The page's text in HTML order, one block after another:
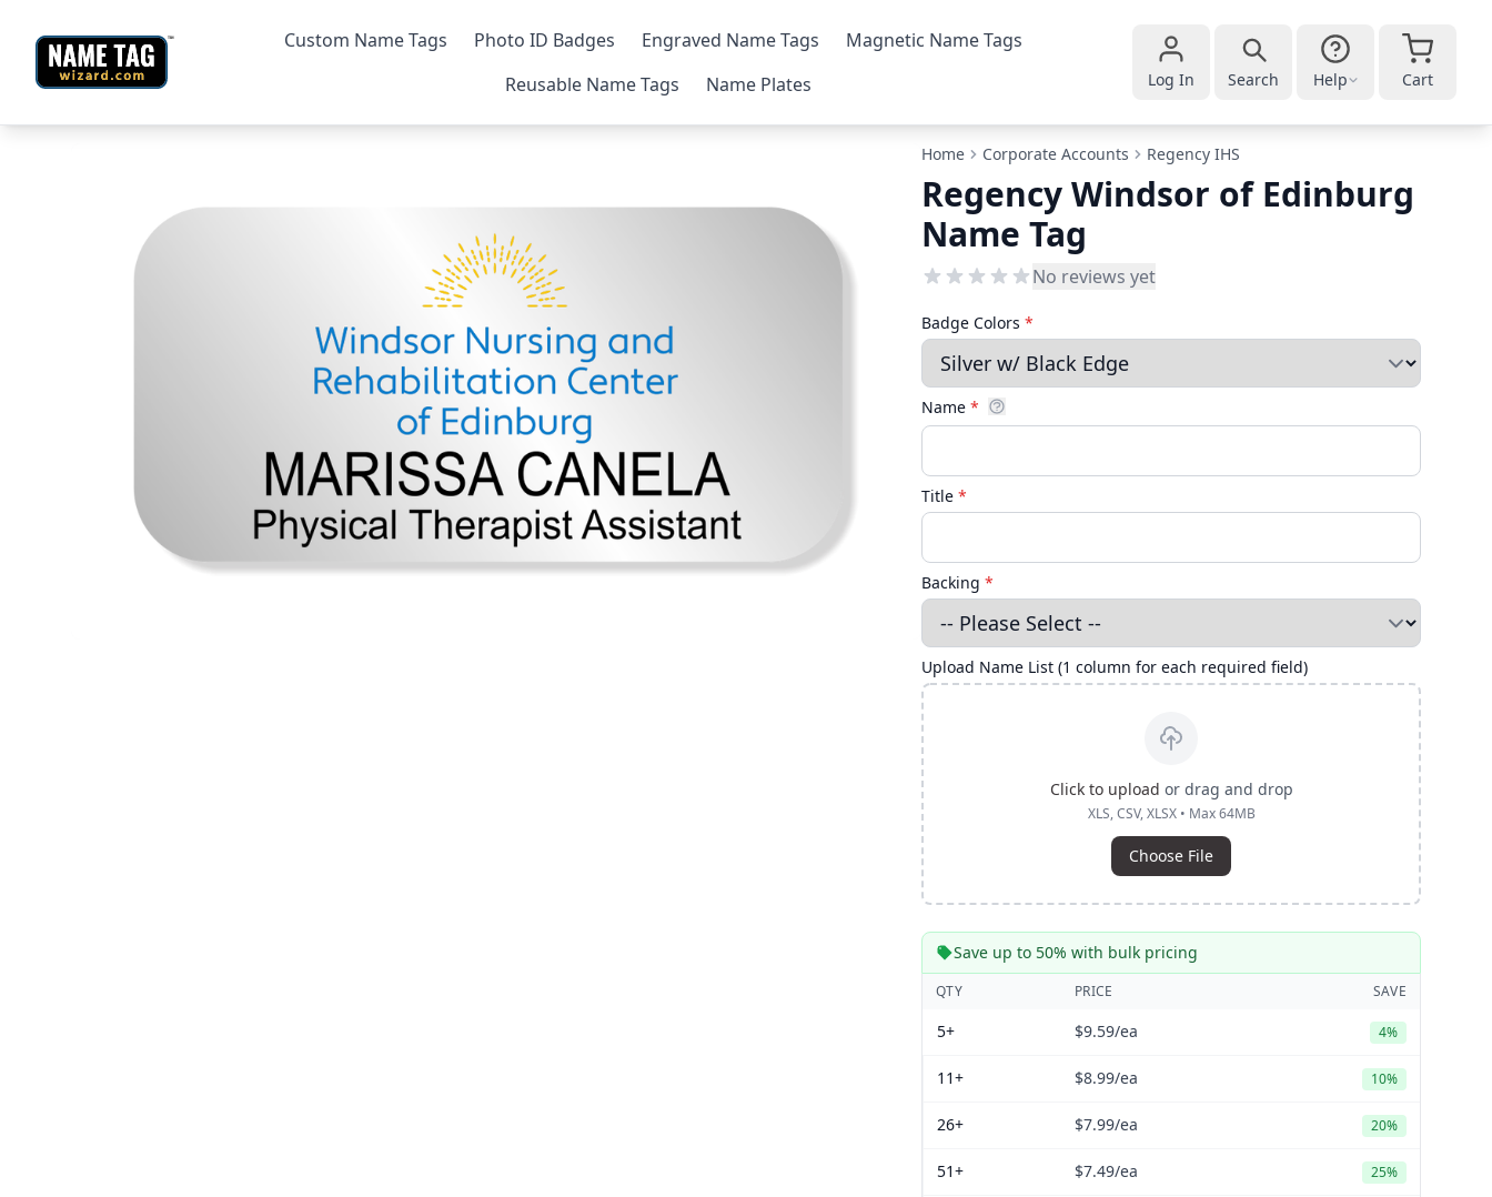
Custom Name Tags Photo ID Badges Engraved Name Tags
Magnetic Name Tags
Reusable Name Tags
Name Plates Log In Search Help Cart
Home Corporate Accounts Regency IHS
Regency Windsor of Edinburg
Name Tag
No reviews yet
Badge Colors *
Name *
Title *
Backing *
Upload Name List (1 column for each required field)
Click to upload or drag and drop
XLS, CSV, XLSX • Max 64MB
Choose File
Save up to 50% with bulk pricing
QTY PRICE SAVE
5+ $9.59/ea 4%
11+ $8.99/ea 10%
26+ $7.99/ea 20%
51+ $7.49/ea 25%